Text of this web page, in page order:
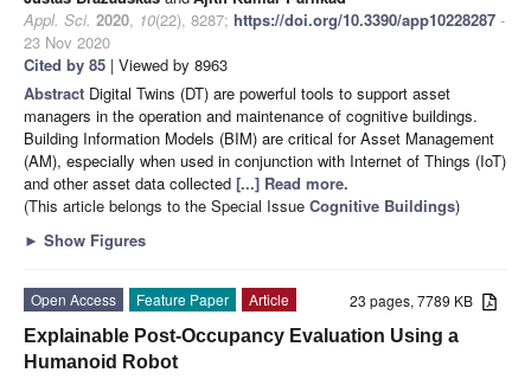
Appl. Sci. 2020, 10(22), 8287; https://doi.org/10.3390/app10228287 -
23 Nov 2020
Cited by 85 | Viewed by 8963
Abstract Digital Twins (DT) are powerful tools to support asset
managers in the operation and maintenance of cognitive buildings.
Building Information Models (BIM) are critical for Asset Management
(AM), especially when used in conjunction with Internet of Things (IoT)
and other asset data collected [...] Read more.
(This article belongs to the Special Issue Cognitive Buildings)
► Show Figures
23 pages, 7789 KB
Open Access Feature Paper
Article
Explainable Post-Occupancy Evaluation Using a
Humanoid Robot